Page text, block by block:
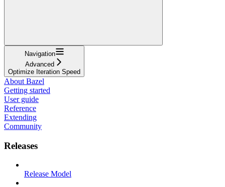
Navigation
Advanced
Optimize Iteration Speed
About Bazel
Getting started
User guide
Reference
Extending
Community
Releases
Release Model